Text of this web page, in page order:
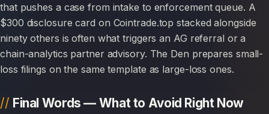
that pushes a case from intake to enforcement queue. A
$300 disclosure card on Cointrade.top stacked alongside
ninety others is often what triggers an AG referral or a
chain-analytics partner advisory. The Den prepares small-
loss filings on the same template as large-loss ones.
Final Words — What to Avoid Right Now